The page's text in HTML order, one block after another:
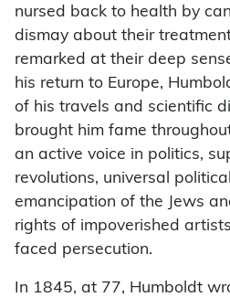
nursed back to health by
dismay about their
remarked at their deep
his return to Europe,
of his travels and scientific
brought him fame
an active voice in politics,
revolutions, universal
emancipation of the Jews
rights of impoverished
faced persecution.
In 1845, at 77, Humboldt